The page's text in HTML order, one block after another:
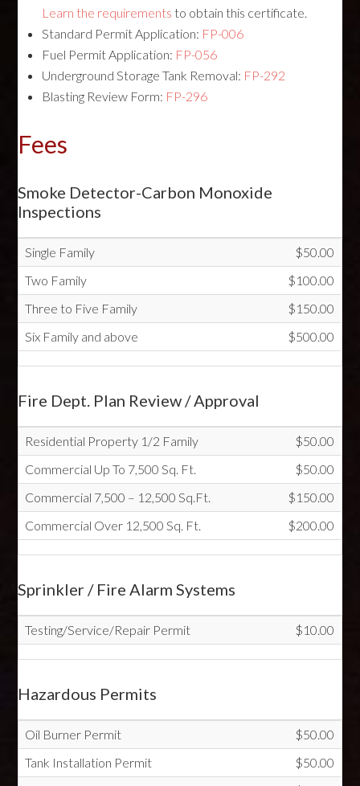
Learn the requirements to obtain this certificate.
Standard Permit Application: FP-006
Fuel Permit Application: FP-056
Underground Storage Tank Removal: FP-292
Blasting Review Form: FP-296
Fees
Smoke Detector-Carbon Monoxide
Inspections
Single Family
$50.00
Two Family
$100.00
Three to Five Family
$150.00
Six Family and above
$500.00
Fire Dept. Plan Review / Approval
Residential Property 1/2 Family
$50.00
Commercial Up To 7,500 Sq. Ft.
$50.00
Commercial 7,500 – 12,500 Sq.Ft.
$150.00
Commercial Over 12,500 Sq. Ft.
$200.00
Sprinkler / Fire Alarm Systems
Testing/Service/Repair Permit $10.00
Hazardous Permits
Oil Burner Permit
$50.00
Tank Installation Permit
$50.00